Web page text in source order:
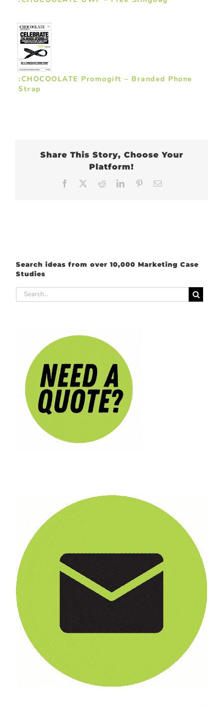
:CHOCOOLATE Promogift – Branded Phone
Strap
Share This Story, Choose Your
Platform!
Facebook RedditLinkedInPinterest
Search ideas from over 10,000 Marketing Case
Studies
Search
for: